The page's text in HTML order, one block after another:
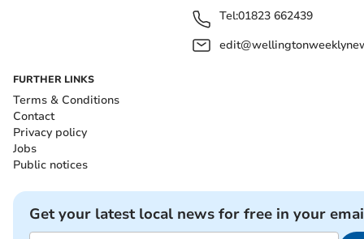
Tel:01823 662439
FURTHER LINKS
Terms & Conditions
Contact
Privacy policy
Jobs
Public notices
Get your latest local news for free in your